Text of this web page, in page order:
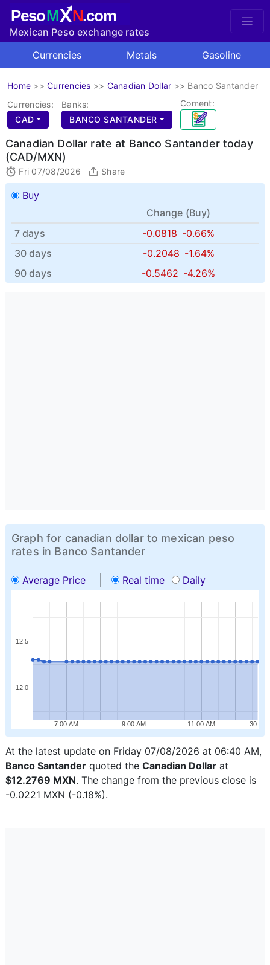
PesoMXN.com
Mexican Peso exchange rates
Currencies
Metals Gasoline
Home >> Currencies >> Canadian Dollar >> Banco Santander
Currencies:
CAD
Banks:
BANCO SANTANDER
Coment:
Canadian Dollar rate at Banco Santander today
(CAD/MXN)
Fri 07/08/2026 Share
Buy
Change (Buy)
7 days
-0.0818 -0.66%
30 days
-0.2048 -1.64%
90 days
-0.5462 -4.26%
Graph for canadian dollar to mexican peso
rates in Banco Santander
Average Price Real time Daily
7:00 AM 9:00 AM 11:00 AM :30
12.0
12.5
At the latest update on Friday 07/08/2026 at 06:40 AM,
Banco Santander quoted the Canadian Dollar at
$12.2769 MXN. The change from the previous close is
-0.0221 MXN (-0.18%).